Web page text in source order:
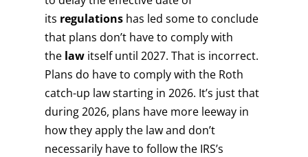
its regulationshas led some to conclude
that plans don’t have to comply with
the lawitself until 2027. That is incorrect.
Plans do have to comply with the Roth
catch-up law starting in 2026. It’s just that
during 2026, plans have more leeway in
how they apply the law and don’t
necessarily have to follow the IRS’s